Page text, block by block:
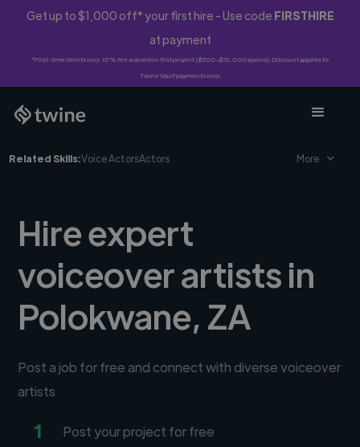
Get up to $1,000 off* your first hire - Use code FIRSTHIRE
at payment
*First-time clients only. 10% fee waived on first project ($500-$10,000 spend). Discount applies to
Twine Vault payments only.
Related Skills:Voice ActorsActors More
Hire expert
voiceover artists in
Polokwane, ZA
Post a job for free and connect with diverse voiceover
artists
1 Post your project for free